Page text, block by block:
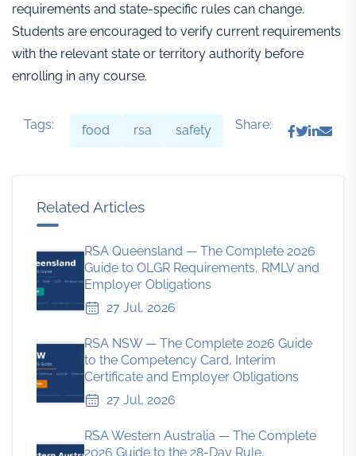
requirements and state-specific rules can change.
Students are encouraged to verify current requirements
with the relevant state or territory authority before
enrolling in any course.
Tags: food rsa safety Share:
Related Articles
RSA Queensland — The Complete 2026
Guide to OLGR Requirements, RMLV and
Employer Obligations
27 Jul, 2026
RSA NSW — The Complete 2026 Guide
to the Competency Card, Interim
Certificate and Employer Obligations
27 Jul, 2026
RSA Western Australia — The Complete
2026 Guide to the 28-Day Rule,